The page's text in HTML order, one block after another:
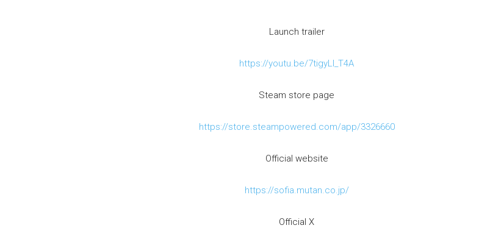
Launch trailer
https://youtu.be/7tigyLl_T4A
Steam store page
https://store.steampowered.com/app/3326660
Official website
https://sofia.mutan.co.jp/
Official X